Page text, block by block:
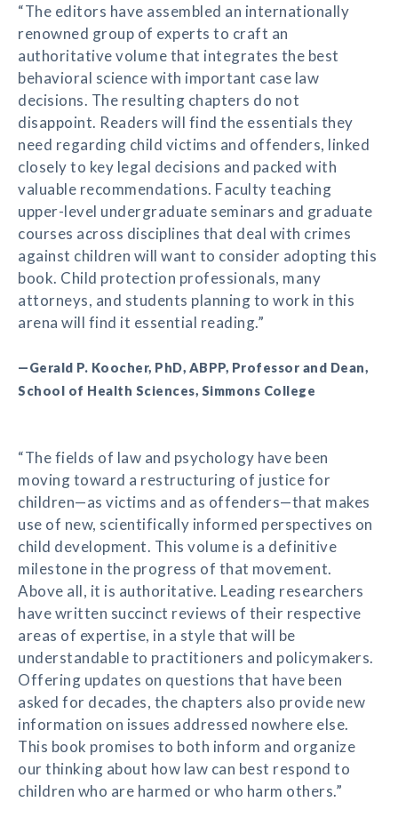
“The editors have assembled an internationally
renowned group of experts to craft an
authoritative volume that integrates the best
behavioral science with important case law
decisions. The resulting chapters do not
disappoint. Readers will find the essentials they
need regarding child victims and offenders, linked
closely to key legal decisions and packed with
valuable recommendations. Faculty teaching
upper-level undergraduate seminars and graduate
courses across disciplines that deal with crimes
against children will want to consider adopting this
book. Child protection professionals, many
attorneys, and students planning to work in this
arena will find it essential reading.”
—Gerald P. Koocher, PhD, ABPP, Professor and Dean,
School of Health Sciences, Simmons College
“The fields of law and psychology have been
moving toward a restructuring of justice for
children—as victims and as offenders—that makes
use of new, scientifically informed perspectives on
child development. This volume is a definitive
milestone in the progress of that movement.
Above all, it is authoritative. Leading researchers
have written succinct reviews of their respective
areas of expertise, in a style that will be
understandable to practitioners and policymakers.
Offering updates on questions that have been
asked for decades, the chapters also provide new
information on issues addressed nowhere else.
This book promises to both inform and organize
our thinking about how law can best respond to
children who are harmed or who harm others.”